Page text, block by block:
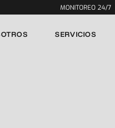
MONITOREO 24/7
SERVICIOS